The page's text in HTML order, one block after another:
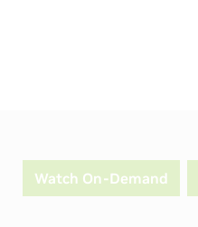
Watch On-Demand